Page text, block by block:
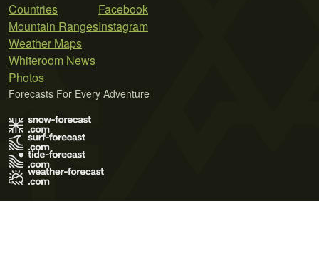
Countries
Mountain Ranges
Weather Maps
Whiteroom News
Photos
Facebook
Instagram
Forecasts For Every Adventure